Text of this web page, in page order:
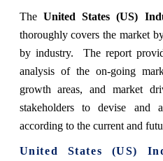
The United States (US)
thoroughly covers the market
by industry. The report
analysis of the on-going
growth areas, and market
stakeholders to devise and
according to the current and
United States (US)